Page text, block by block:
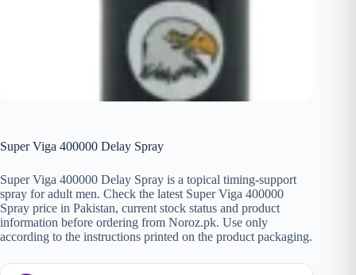
Super Viga 400000 Delay Spray
Super Viga 400000 Delay Spray is a topical timing-support
spray for adult men. Check the latest Super Viga 400000
Spray price in Pakistan, current stock status and product
information before ordering from Noroz.pk. Use only
according to the instructions printed on the product packaging.